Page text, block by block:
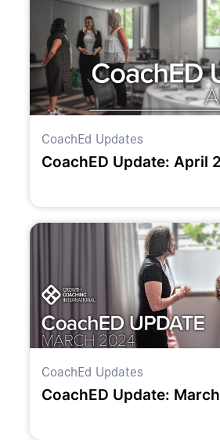
CoachEd Updates
CoachED Update: April
CoachEd Updates
CoachED Update: